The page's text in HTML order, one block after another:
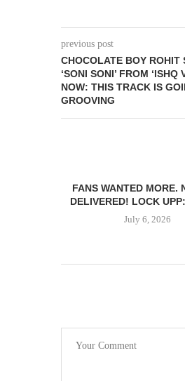
previous post
CHOCOLATE BOY ROHIT
‘SONI SONI’ FROM
NOW: THIS TRACK IS
GROOVING
FANS WANTED MORE.
DELIVERED! LOCK
July 6, 2026